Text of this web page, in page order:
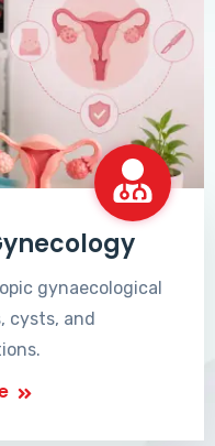
gynaecological
cysts, and